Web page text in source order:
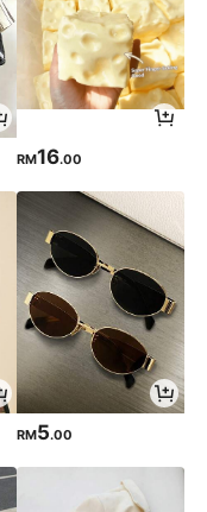
RM16.00
RM5.00